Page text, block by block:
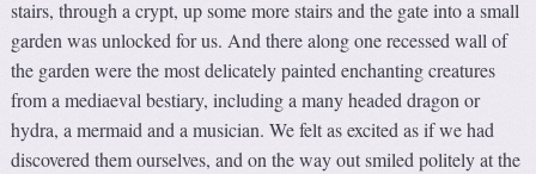
stairs, through a crypt, up some more stairs and the gate into a small
garden was unlocked for us. And there along one recessed wall of
the garden were the most delicately painted enchanting creatures
from a mediaeval bestiary, including a many headed dragon or
hydra, a mermaid and a musician. We felt as excited as if we had
discovered them ourselves, and on the way out smiled politely at the